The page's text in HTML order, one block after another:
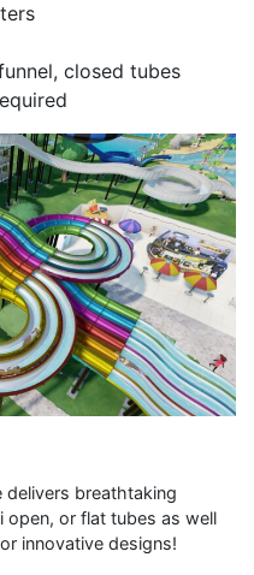
closed tubes
delivers breathtaking
open, or flat tubes as well
innovative designs!